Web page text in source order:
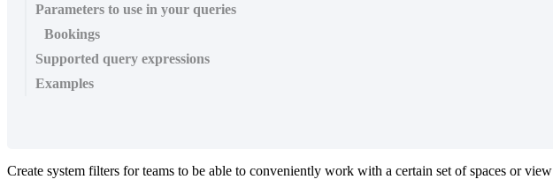
Parameters to use in your queries
Bookings
Supported query expressions
Examples
Create system filters for teams to be able to conveniently work with a certain set of spaces or view